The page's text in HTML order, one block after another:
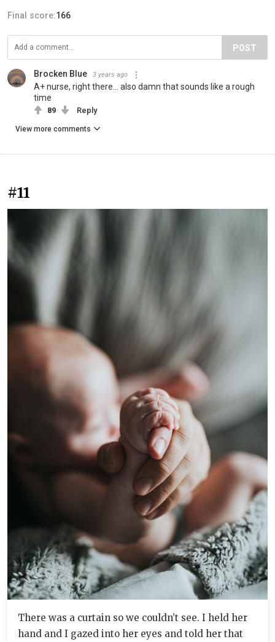
Final score:166
POST
Brocken Blue 3 years ago
A+ nurse, right there… also damn that sounds like a rough
time
89 Reply
View more comments
#11
There was a curtain so we couldn’t see. I held her
hand and I gazed into her eyes and told her that